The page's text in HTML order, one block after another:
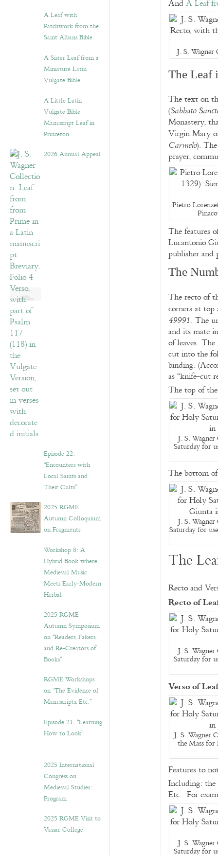
A Leaf with
Patchwork from the
Saint Albans Bible
A Sister Leaf from a
Miniature Latin
Vulgate Bible
A Little Latin
Vulgate Bible
Manuscript Leaf in
Princeton
2026 Annual Appeal
Episode 22:
“Encounters with
Local Saints and
Their Cults”
2025 RGME
Autumn Colloquium
on Fragments
Workshop 8: A
Hybrid Book where
Medieval Music
Meets Early-Modern
Herbal
2025 RGME
Autumn Symposium
on “Readers, Fakers,
and Re-Creators of
Books”
RGME Workshops
on “The Evidence of
Manuscripts, Etc.”
Episode 21. “Learning
How to Look”
2025 International
Congress on
Medieval Studies:
Program
2025 RGME Visit to
Vassar College
AndA Leaf
J. S.
The Leaf
The text on
(Sabbato
Monastery,
Virgin Mary
Carmelo).
prayer,
Pietro
The features
Lucantonio
publisher
The
The recto of
corners at
49991. The
and its mate
of leaves.
cut into the
binding.
as “knife-cut
The top of
J. S.
Saturday for
The bottom
J. S.
Saturday for
The
Recto and
Recto of
J. S.
Saturday for
Verso of
J. S. Wagner
the Mass
Features to
Including:
Etc. For
J. S.
Saturday for